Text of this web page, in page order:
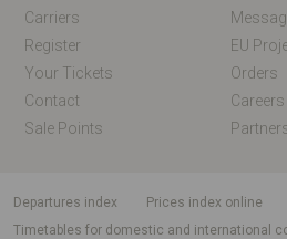
Carriers
Register
EU
Your Tickets
Orders
Contact
Careers
Sale Points
departures index
Prices index online
Timetables for domestic and international